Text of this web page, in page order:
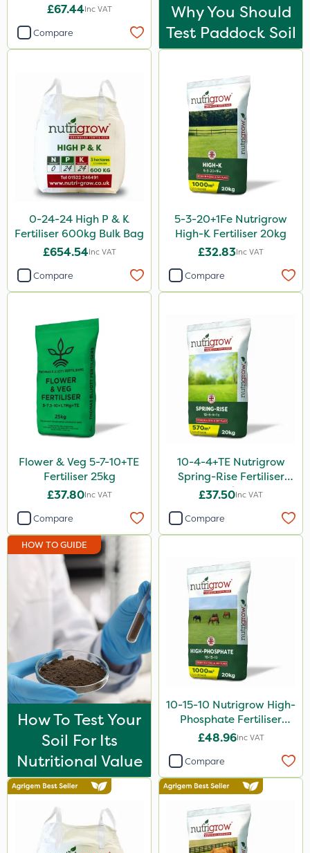
Profile
Webb
Gallup
Thrust
Maxicrop
Envy
Liquid Copper
New Way
ProloNg
Flecotec
Boughton
Binder Loams
Berthoud
Chelwood
Lincolnshire Organic Compost
Nufarm
Chafer Beetle
Omex
Micron
Apollo
Katoun Gold
Purity
Leystar
Nova
UTV
£67.44Inc VAT
Compare
Why You Should
Test Paddock Soil
0-24-24 High P & K
Fertiliser 600kg Bulk Bag
£654.54Inc VAT
Compare
5-3-20+1Fe Nutrigrow
High-K Fertiliser 20kg
£32.83Inc VAT
Compare
Flower & Veg 5-7-10+TE
Fertiliser 25kg
£37.80Inc VAT
Compare
10-4-4+TE Nutrigrow
Spring-Rise Fertiliser
20kg
£37.50Inc VAT
Compare
HOW TO GUIDE
How To Test Your
Soil For Its
Nutritional Value
10-15-10 Nutrigrow High-
Phosphate Fertiliser
20kg
£48.96Inc VAT
Compare